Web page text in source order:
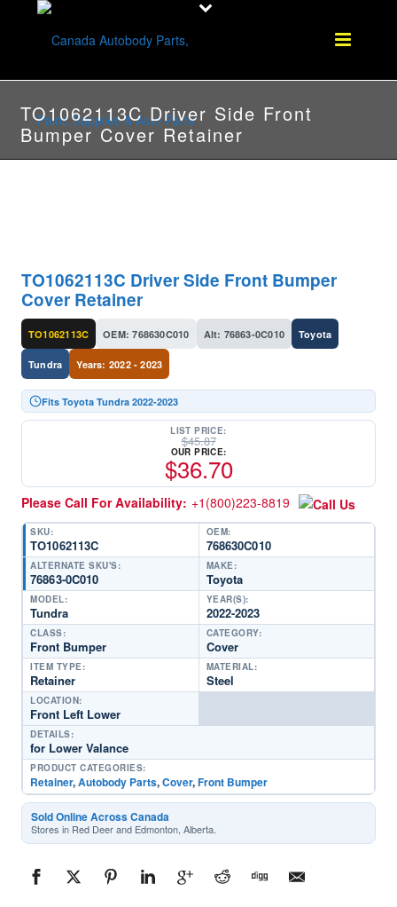
TO1062113C Driver Side Front
Bumper Cover Retainer
TO1062113C Driver Side Front Bumper
Cover Retainer
TO1062113C OEM: 768630C010 Alt: 76863-0C010 Toyota
Tundra Years: 2022 - 2023
Fits Toyota Tundra 2022-2023
LIST PRICE:
$45.87
OUR PRICE:
$36.70
Please Call For Availability: +1(800)223-8819
SKU:
TO1062113C
OEM:
768630C010
ALTERNATE SKU'S:
76863-0C010
MAKE:
Toyota
MODEL:
Tundra
YEAR(S):
2022-2023
CLASS:
Front Bumper
CATEGORY:
Cover
ITEM TYPE:
Retainer
MATERIAL:
Steel
LOCATION:
Front Left Lower
DETAILS:
for Lower Valance
PRODUCT CATEGORIES:
Retainer,Autobody Parts,Cover,Front Bumper
Sold Online Across Canada
Stores in Red Deer and Edmonton, Alberta.